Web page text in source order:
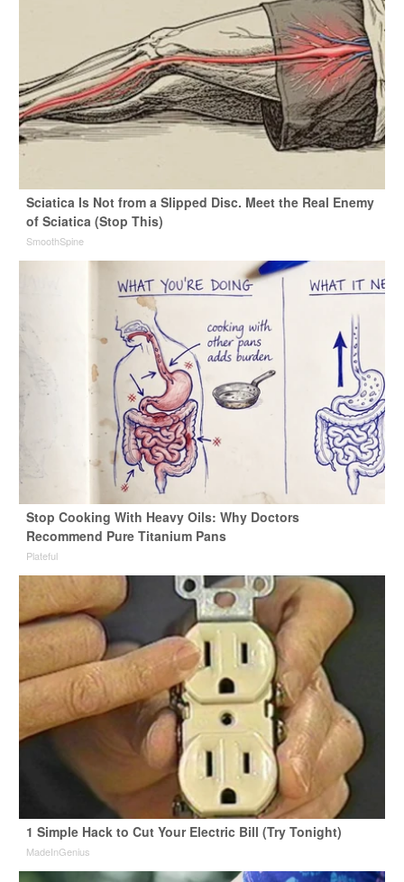
Sciatica Is Not from a Slipped Disc. Meet the Real Enemy
of Sciatica (Stop This)
SmoothSpine
Stop Cooking With Heavy Oils: Why Doctors
Recommend Pure Titanium Pans
Plateful
1 Simple Hack to Cut Your Electric Bill (Try Tonight)
MadeInGenius